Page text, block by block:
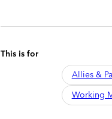
This is for
Allies &
Working